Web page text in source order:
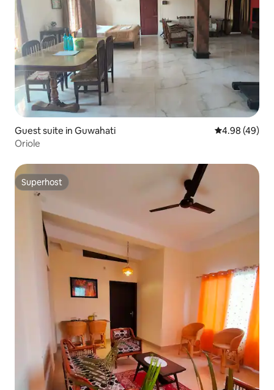
Guest suite in Guwahati 4.98 out of 5
4.98 (49)
Oriole
Superhost
Superhost